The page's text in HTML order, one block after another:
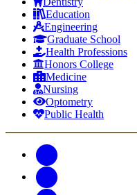
Education
Engineering
Graduate School
Health Professions
Honors College
Medicine
Nursing
Optometry
Public Health